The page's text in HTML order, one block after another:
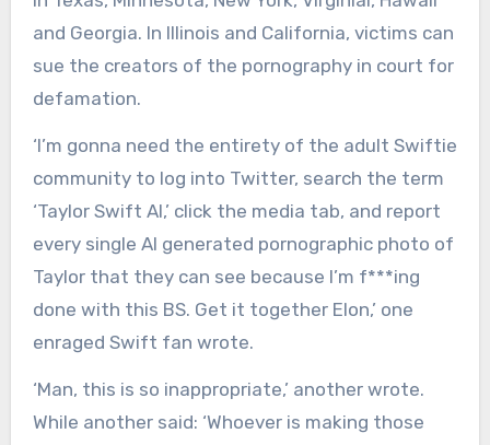
and Georgia. In Illinois and California, victims can
sue the creators of the pornography in court for
defamation.
‘I’m gonna need the entirety of the adult Swiftie
community to log into Twitter, search the term
‘Taylor Swift AI,’ click the media tab, and report
every single AI generated pornographic photo of
Taylor that they can see because I’m f***ing
done with this BS. Get it together Elon,’ one
enraged Swift fan wrote.
‘Man, this is so inappropriate,’ another wrote.
While another said: ‘Whoever is making those